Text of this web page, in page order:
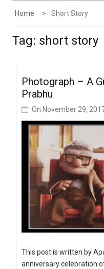
Home Short Story
Tag: short story
Photograph – A
Prabhu
On November 29,
This post is written by
anniversary celebration